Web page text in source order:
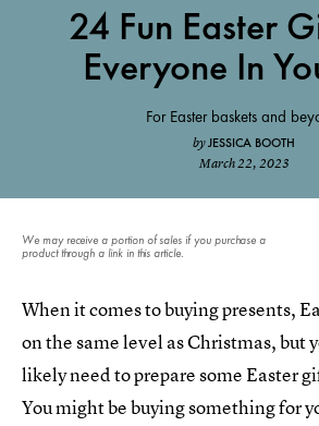
24 Fun Easter
Everyone In
For Easter baskets and
byJESSICA BOOTH
March 22, 2023
We may receive a portion of sales if you purchase a
product through a link in this article.
When it comes to buying presents,
on the same level as Christmas, but
likely need to prepare some Easter
You might be buying something for